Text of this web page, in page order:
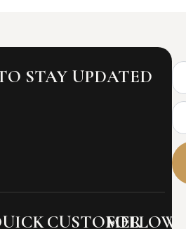
STAY UPDATED
CUSTOMER
FOLLOW